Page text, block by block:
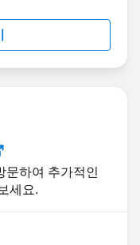
Forward-Looking
about-
문하여 추가적인
세요.